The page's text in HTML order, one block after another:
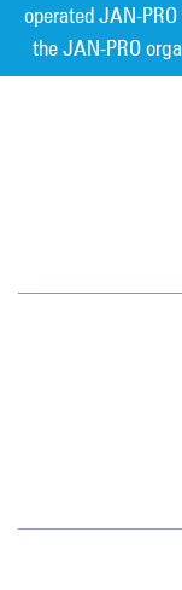
operated JAN-
the JAN-PRO